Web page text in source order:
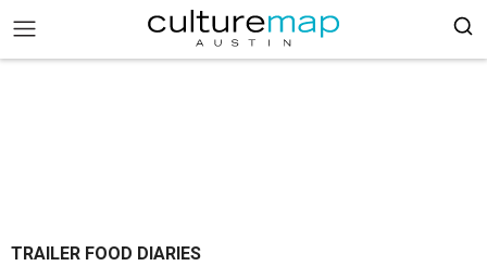
TRAILER FOOD DIARIES